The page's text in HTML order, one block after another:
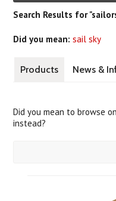
Search Results for
Did you mean: sail sky
Products News &
Did you mean to browse
instead?